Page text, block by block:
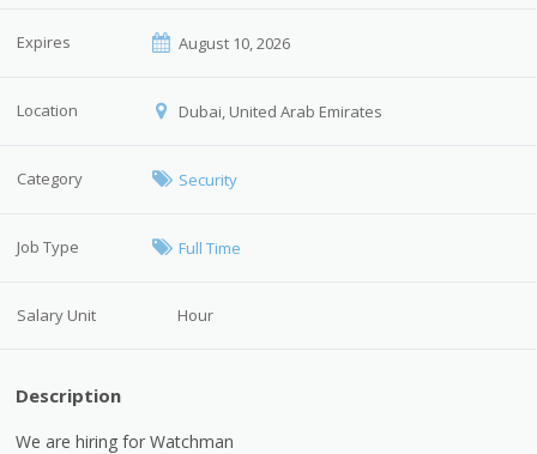
Expires August 10, 2026
Location Dubai, United Arab Emirates
Category Security
Job Type Full Time
Salary Unit Hour
Description
We are hiring for Watchman